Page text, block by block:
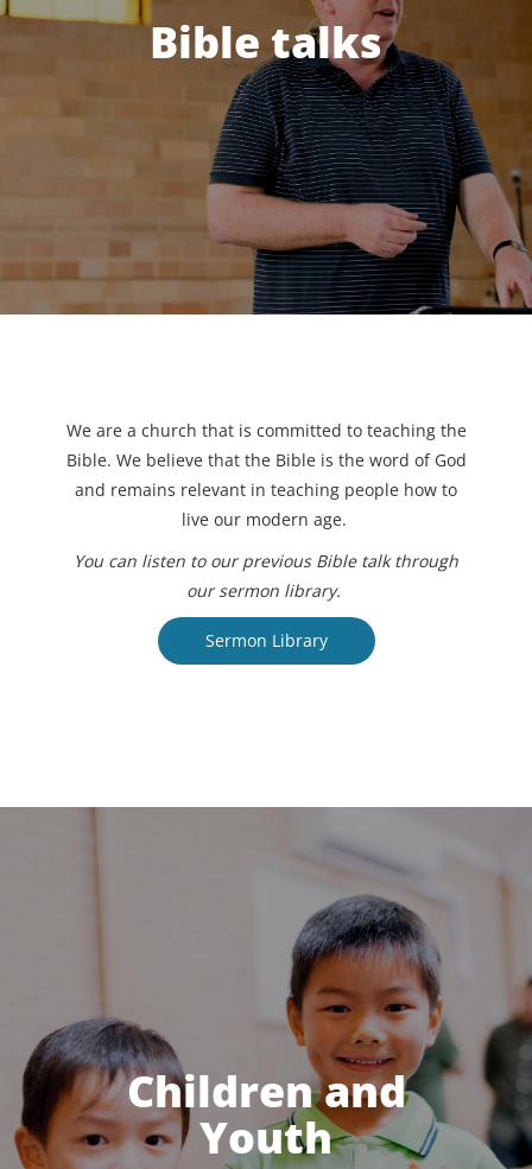
Bible talks
We are a church that is committed to teaching the
Bible. We believe that the Bible is the word of God
and remains relevant in teaching people how to
live our modern age.
You can listen to our previous Bible talk through
our sermon library.
Sermon Library
Children and
Youth